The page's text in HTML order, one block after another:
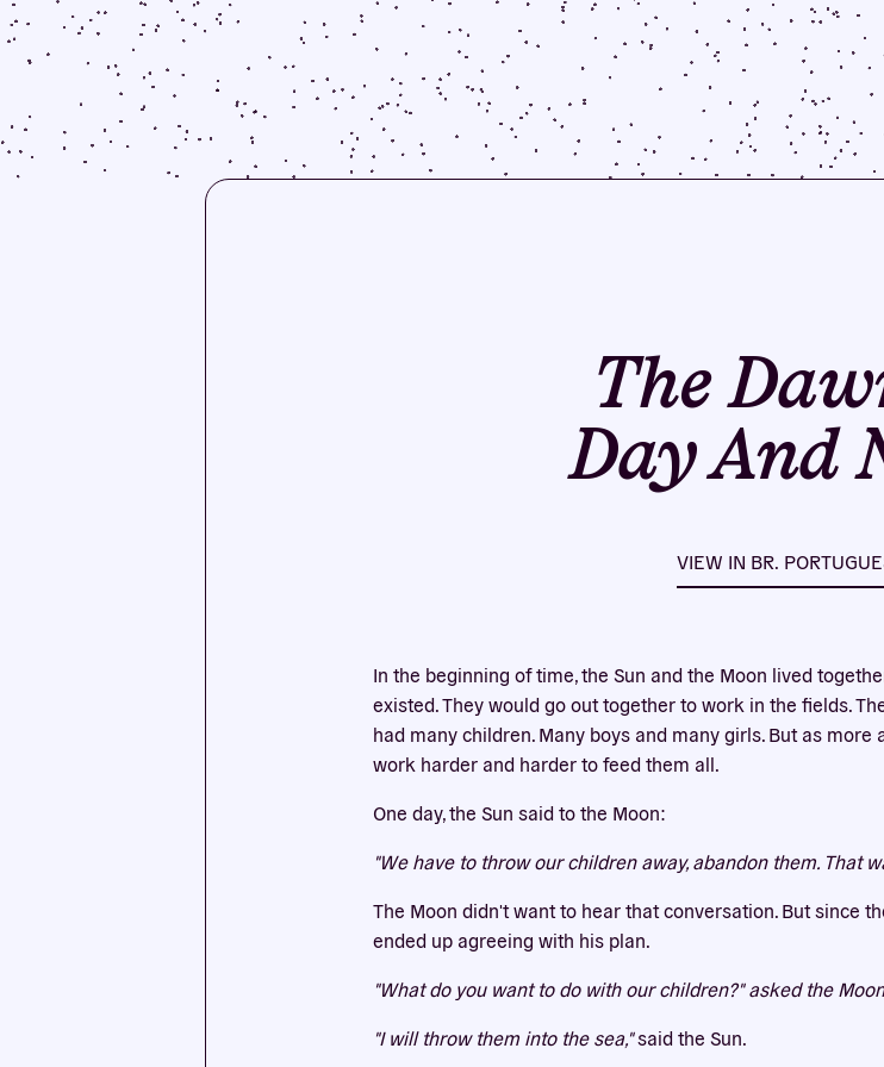
The
Day And
VIEW IN BR.
In the beginning of time, the Sun and the Moon lived
existed. They would go out together to work in the fields.
had many children. Many boys and many girls. But as
work harder and harder to feed them all.
One day, the Sun said to the Moon:
"We have to throw our children away, abandon them. That
The Moon didn't want to hear that conversation. But since
ended up agreeing with his plan.
"What do you want to do with our children?" asked the
"I will throw them into the sea,"said the Sun.
Our website
ACCEPT ALL